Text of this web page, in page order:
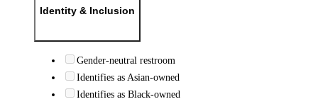
Identity & Inclusion
Gender-neutral restroom
Identifies as Asian-owned
Identifies as Black-owned